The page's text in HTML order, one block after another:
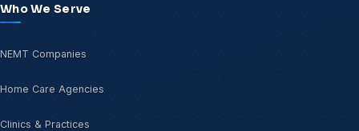
Who We Serve
NEMT Companies
Home Care Agencies
Clinics & Practices